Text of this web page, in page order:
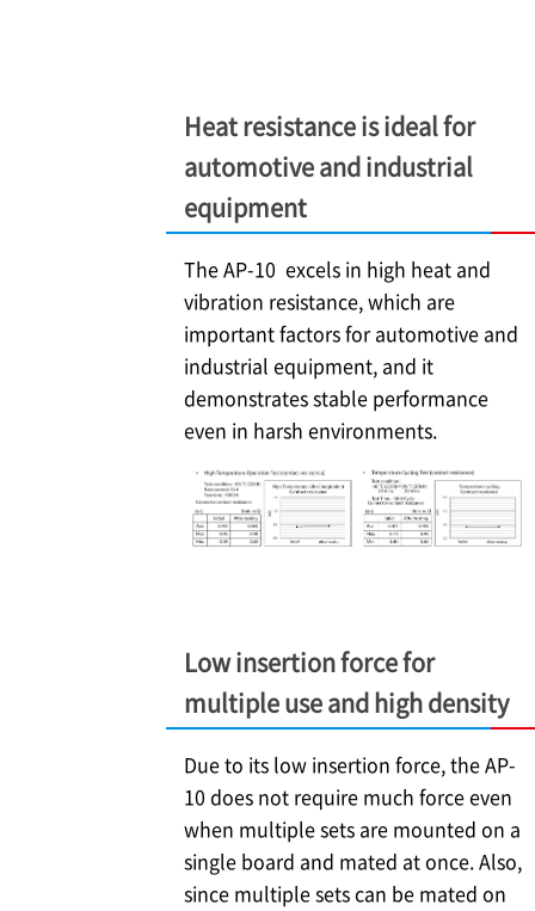
Heat resistance is ideal for
automotive and industrial
equipment
The AP-10 excels in high heat and
vibration resistance, which are
important factors for automotive and
industrial equipment, and it
demonstrates stable performance
even in harsh environments.
Low insertion force for
multiple use and high density
Due to its low insertion force, the AP-
10 does not require much force even
when multiple sets are mounted on a
single board and mated at once. Also,
since multiple sets can be mated on